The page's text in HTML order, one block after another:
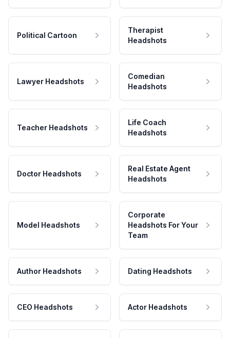
Political Cartoon
Therapist
Headshots
Lawyer Headshots
Comedian
Headshots
Teacher Headshots
Life Coach
Headshots
Doctor Headshots
Real Estate Agent
Headshots
Model Headshots
Corporate
Headshots For Your
Team
Author Headshots Dating Headshots
CEO Headshots Actor Headshots